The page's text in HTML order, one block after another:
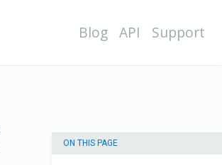
Blog API Support
ON THIS PAGE